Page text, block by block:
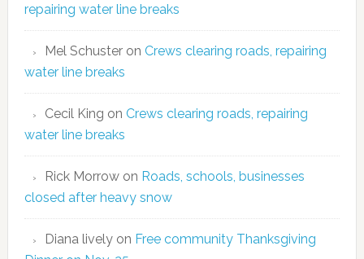
repairing water line breaks
Mel Schusteron Crews clearing roads, repairing
water line breaks
Cecil King on Crews clearing roads, repairing
water line breaks
Rick Morrowon Roads, schools, businesses
closed after heavy snow
Diana livelyon Free community Thanksgiving